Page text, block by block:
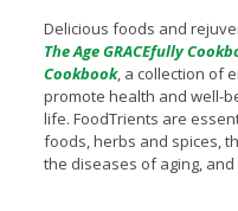
Delicious foods and
The Age GRACEfully
Cookbook, a collection of
promote health and well-
life. FoodTrients are
foods, herbs and spices,
the diseases of aging,